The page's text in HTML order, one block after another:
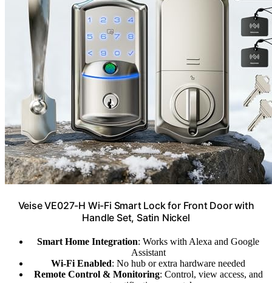
Veise VE027-H Wi-Fi Smart Lock for Front Door with
Handle Set, Satin Nickel
Smart Home Integration: Works with Alexa and Google
Assistant
Wi-Fi Enabled: No hub or extra hardware needed
Remote Control & Monitoring: Control, view access, and